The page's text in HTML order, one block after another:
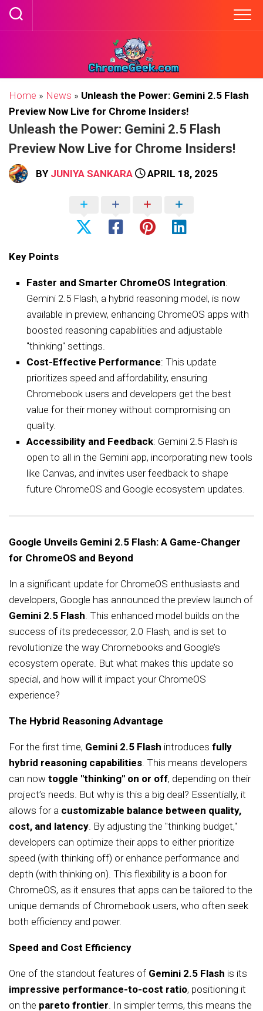
Skip
Home » News » Unleash the Power: Gemini 2.5 Flash
Preview Now Live for Chrome Insiders!
Unleash the Power: Gemini 2.5 Flash
Preview Now Live for Chrome Insiders!
BY JUNIYA SANKARA APRIL 18, 2025
Key Points
Faster and Smarter ChromeOS Integration:
Gemini 2.5 Flash, a hybrid reasoning model, is now
available in preview, enhancing ChromeOS apps with
boosted reasoning capabilities and adjustable
"thinking" settings.
Cost-Effective Performance: This update
prioritizes speed and affordability, ensuring
Chromebook users and developers get the best
value for their money without compromising on
quality.
Accessibility and Feedback: Gemini 2.5 Flash is
open to all in the Gemini app, incorporating new tools
like Canvas, and invites user feedback to shape
future ChromeOS and Google ecosystem updates.
Google Unveils Gemini 2.5 Flash: A Game-Changer
for ChromeOS and Beyond
In a significant update for ChromeOS enthusiasts and
developers, Google has announced the preview launch of
Gemini 2.5 Flash. This enhanced model builds on the
success of its predecessor, 2.0 Flash, and is set to
revolutionize the way Chromebooks and Google’s
ecosystem operate. But what makes this update so
special, and how will it impact your ChromeOS
experience?
The Hybrid Reasoning Advantage
For the first time, Gemini 2.5 Flash introduces fully
hybrid reasoning capabilities. This means developers
can now toggle "thinking" on or off, depending on their
project’s needs. But why is this a big deal? Essentially, it
allows for a customizable balance between quality,
cost, and latency. By adjusting the "thinking budget,"
developers can optimize their apps to either prioritize
speed (with thinking off) or enhance performance and
depth (with thinking on). This flexibility is a boon for
ChromeOS, as it ensures that apps can be tailored to the
unique demands of Chromebook users, who often seek
both efficiency and power.
Speed and Cost Efficiency
One of the standout features of Gemini 2.5 Flash is its
impressive performance-to-cost ratio, positioning it
on the pareto frontier. In simpler terms, this means the